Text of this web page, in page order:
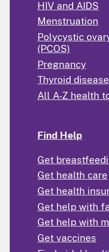
HIV and AIDS
Menstruation
Polycystic
(PCOS)
Pregnancy
Thyroid disease
All A-Z health
Find Help
Get
Get health care
Get health
Get help with
Get help with
Get vaccines